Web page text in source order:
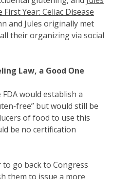
First Year: Celiac Disease
and Jules originally met
their organizing via social
Law, a Good One
would establish a
free” but would still be
of food to use this
be no certification
go back to Congress
them to issue a more